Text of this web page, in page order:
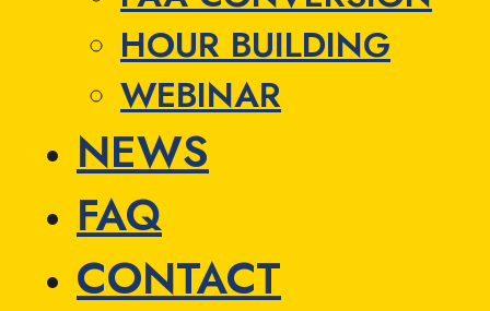
HOUR BUILDING
WEBINAR
NEWS
FAQ
CONTACT